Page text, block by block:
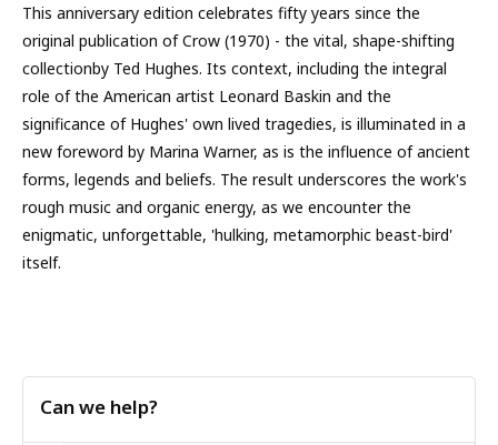
This anniversary edition celebrates fifty years since the
original publication of Crow (1970) - the vital, shape-shifting
collectionby Ted Hughes. Its context, including the integral
role of the American artist Leonard Baskin and the
significance of Hughes' own lived tragedies, is illuminated in a
new foreword by Marina Warner, as is the influence of ancient
forms, legends and beliefs. The result underscores the work's
rough music and organic energy, as we encounter the
enigmatic, unforgettable, 'hulking, metamorphic beast-bird'
itself.
Can we help?